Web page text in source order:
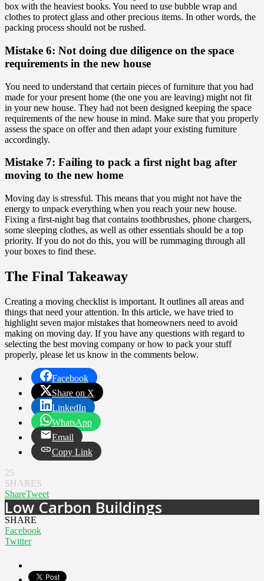
box with the heaviest books. You need to use bubble wrap and
clothes to protect glass and other precious items. In other words, the
packing process should not be rushed.
Mistake 6: Not doing due diligence on the space
requirements in the new house
You need to understand that certain pieces of furniture that you had
made for your present home (the one you are leaving) might not fit
in your new house. They had not been designed keeping the space
requirements of the new house in mind. Make sure that you properly
assess the space on offer and then adapt your existing furniture
accordingly.
Mistake 7: Failing to pack a first night bag after
moving to the new home
Moving day is stressful. This means that you might not have the
energy to unpack everything when you reach your new house.
Fixing a first-night bag that contains toothbrushes, phone chargers,
some sleeping clothes, as well as other essentials should be a top
priority. If you do not do this, you will be rummaging through all
your boxes to find these.
The Final Takeaway
Creating a moving checklist is important. It outlines all areas and
things that need your attention. In this article, we have tried to
highlight seven major mistakes that homeowners need to avoid
making on moving day. If you have any questions with regard to
selecting the best moving company or how to pack your stuff
properly, please let us know in the comments below.
Facebook
Share on X
LinkedIn
WhatsApp
Email
Copy Link
25
SHARES
ShareTweet
Low Carbon Buildings
SHARE
Facebook
Twitter